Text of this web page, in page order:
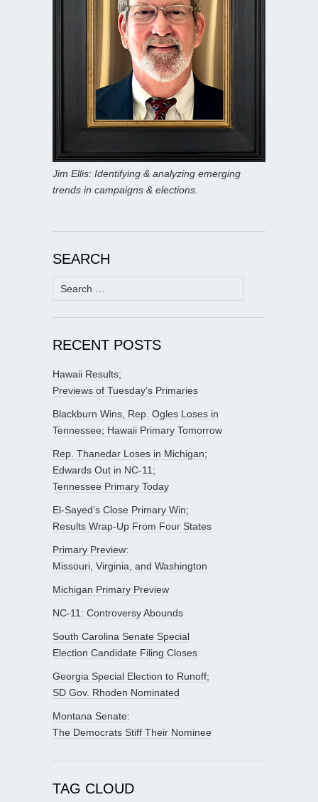
Jim Ellis: Identifying & analyzing emerging
trends in campaigns & elections.
SEARCH
Search
for:
RECENT POSTS
Hawaii Results;
Previews of Tuesday’s Primaries
Blackburn Wins, Rep. Ogles Loses in
Tennessee; Hawaii Primary Tomorrow
Rep. Thanedar Loses in Michigan;
Edwards Out in NC-11;
Tennessee Primary Today
El-Sayed’s Close Primary Win;
Results Wrap-Up From Four States
Primary Preview:
Missouri, Virginia, and Washington
Michigan Primary Preview
NC-11: Controversy Abounds
South Carolina Senate Special
Election Candidate Filing Closes
Georgia Special Election to Runoff;
SD Gov. Rhoden Nominated
Montana Senate:
The Democrats Stiff Their Nominee
TAG CLOUD